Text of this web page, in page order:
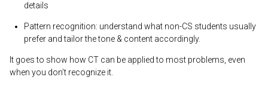
details
Pattern recognition: understand what non-CS students usually
prefer and tailor the tone & content accordingly.
It goes to show how CT can be applied to most problems, even
when you don’t recognize it.